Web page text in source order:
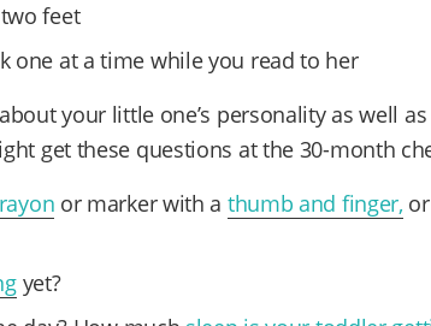
feet
one at a time while you read to her
your little one’s personality as well
get these questions at the 30-month
or marker with a thumb and finger,
yet?